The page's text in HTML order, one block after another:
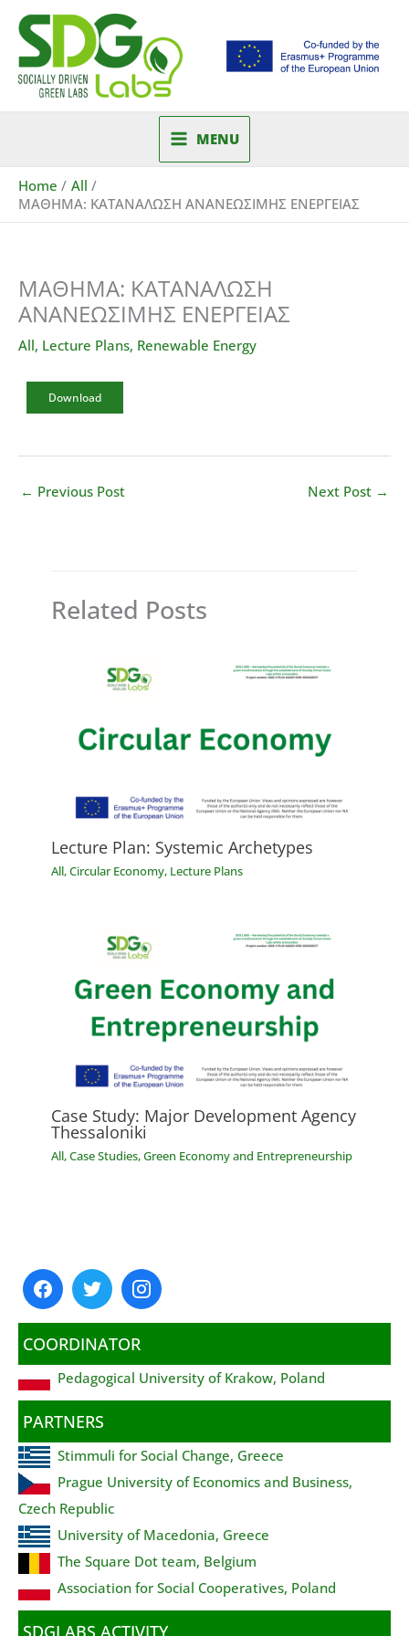
content
MENU
Home
All
ΜΑΘΗΜΑ: ΚΑΤΑΝΑΛΩΣΗ ΑΝΑΝΕΩΣΙΜΗΣ ΕΝΕΡΓΕΙΑΣ
ΜΑΘΗΜΑ: ΚΑΤΑΝΑΛΩΣΗ
ΑΝΑΝΕΩΣΙΜΗΣ ΕΝΕΡΓΕΙΑΣ
All, Lecture Plans, Renewable Energy
Download
← Previous Post Next Post →
Related Posts
Lecture Plan: Systemic Archetypes
All,Circular Economy, Lecture Plans
Case Study: Major Development Agency
Thessaloniki
All,Case Studies,Green Economy and Entrepreneurship
COORDINATOR
Pedagogical University of Krakow, Poland
PARTNERS
Stimmuli for Social Change, Greece
Prague University of Economics and Business,
Czech Republic
University of Macedonia, Greece
The Square Dot team, Belgium
Association for Social Cooperatives, Poland
SDGLABS ACTIVITY